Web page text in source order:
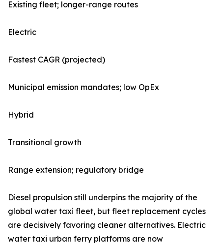
Existing fleet; longer-range routes
Electric
Fastest CAGR (projected)
Municipal emission mandates; low OpEx
Hybrid
Transitional growth
Range extension; regulatory bridge
Diesel propulsion still underpins the majority of the
global water taxi fleet, but fleet replacement cycles
are decisively favoring cleaner alternatives. Electric
water taxi urban ferry platforms are now